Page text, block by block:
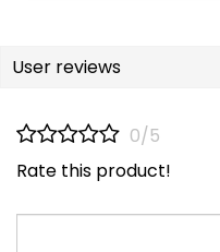
User reviews
0/5
Rate this product!